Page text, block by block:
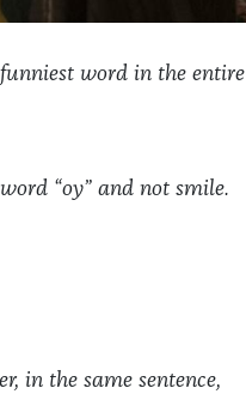
word in the entire
“oy” and not smile.
in the same sentence,